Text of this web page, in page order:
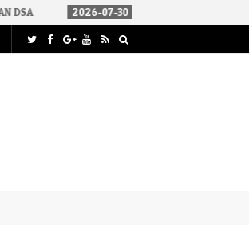
2026-07-30 AN ACT OF WAR